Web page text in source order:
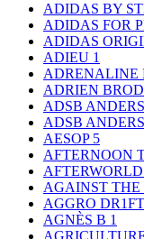
ADIDAS BY
ADIDAS FOR
ADIDAS
ADIEU 1
ADRENALINE
ADRIEN
ADSB
ADSB
AESOP 5
AFTERNOON
AGAINST THE
AGGRO DR1FT
AGNÈS B 1